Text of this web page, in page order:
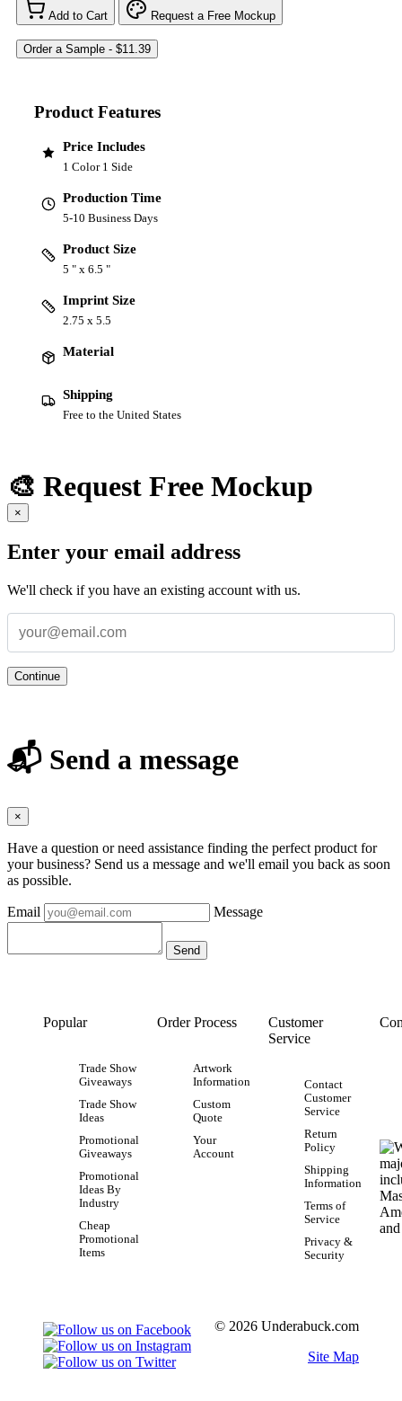
Add to Cart Request a Free Mockup
Product Features
Price Includes
1 Color 1 Side
Production Time
5-10 Business Days
Product Size
5 " x 6.5 "
Imprint Size
2.75 x 5.5
Material
Shipping
Free to the United States
🎨 Request Free Mockup
×
Enter your email address
We'll check if you have an existing account with us.
Continue
📬 Send a message
×
Have a question or need assistance finding the perfect product for
your business? Send us a message and we'll email you back as soon
as possible.
Email Message
Popular
Trade Show
Giveaways
Trade Show
Ideas
Promotional
Giveaways
Promotional
Ideas By
Industry
Cheap
Promotional
Items
Order Process
Artwork
Information
Custom
Quote
Your
Account
Customer
Service
Contact
Customer
Service
Return
Policy
Shipping
Information
Terms of
Service
Privacy &
Security
© 2026 Underabuck.com
Site Map